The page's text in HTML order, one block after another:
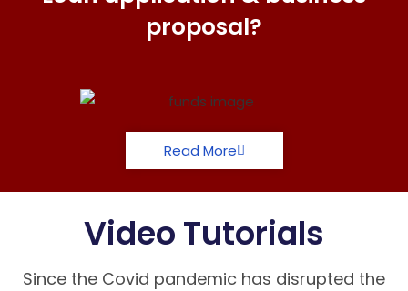
proposal?
Read More
Video Tutorials
Since the Covid pandemic has disrupted the